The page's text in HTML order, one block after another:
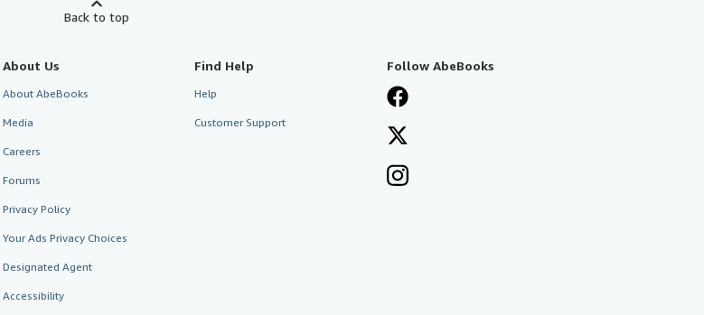
Back to top
About Us
About AbeBooks
Media
Careers
Forums
Privacy Policy
Your Ads Privacy Choices
Designated Agent
Accessibility
Find Help
Help
Customer Support
Follow AbeBooks